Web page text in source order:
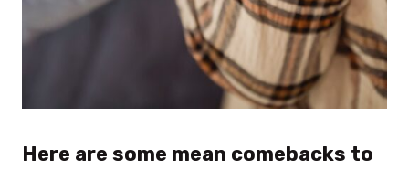
Here are some mean comebacks to